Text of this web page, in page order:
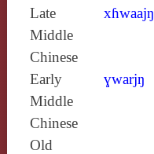
Late
Middle
Chinese
xɦwaajŋ
Early
Middle
Chinese
ɣwarjŋ
Old